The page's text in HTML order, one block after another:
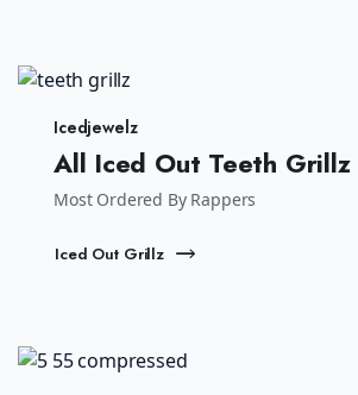
Icedjewelz
All Iced Out Teeth Grillz
Most Ordered By Rappers
Iced Out Grillz